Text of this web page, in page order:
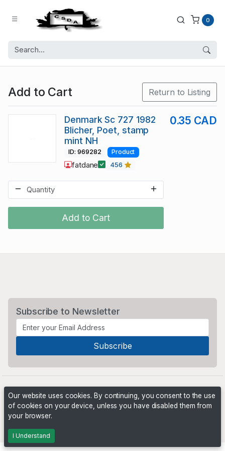
0
Add to Cart Return to Listing
Add to Cart
Denmark Sc 727 1982
Blicher, Poet, stamp
mint NH
0.35 CAD
ID: 969282 Product
fatdane 456
Subscribe to Newsletter
Our website uses cookies. By continuing, you consent to the use
of cookies on your device, unless you have disabled them from
your browser.
I Understand